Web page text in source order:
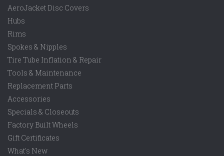
AeroJacket Disc Covers
Hubs
Rims
Spokes & Nipples
Tire Tube Inflation & Repair
Tools & Maintenance
Replacement Parts
Accessories
Specials & Closeouts
Factory Built Wheels
Gift Certificates
What's New